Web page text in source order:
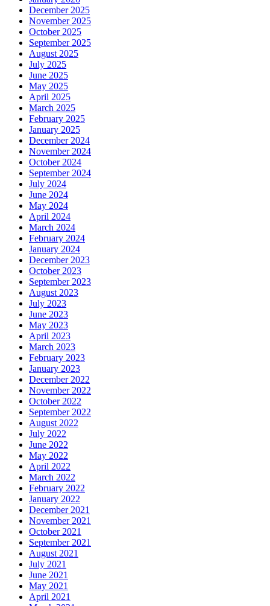
December 2025
November 2025
October 2025
September 2025
August 2025
July 2025
June 2025
May 2025
April 2025
March 2025
February 2025
January 2025
December 2024
November 2024
October 2024
September 2024
July 2024
June 2024
May 2024
April 2024
March 2024
February 2024
January 2024
December 2023
October 2023
September 2023
August 2023
July 2023
June 2023
May 2023
April 2023
March 2023
February 2023
January 2023
December 2022
November 2022
October 2022
September 2022
August 2022
July 2022
June 2022
May 2022
April 2022
March 2022
February 2022
January 2022
December 2021
November 2021
October 2021
September 2021
August 2021
July 2021
June 2021
May 2021
April 2021